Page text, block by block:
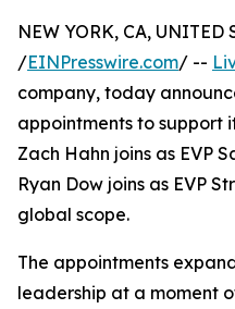
NEW YORK, CA, UNITED
/EINPresswire.com/ --
company, today
appointments to support
Zach Hahn joins as EVP
Ryan Dow joins as EVP
global scope.
The appointments
leadership at a moment